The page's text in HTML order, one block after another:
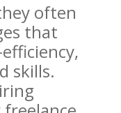
often
that
skills.